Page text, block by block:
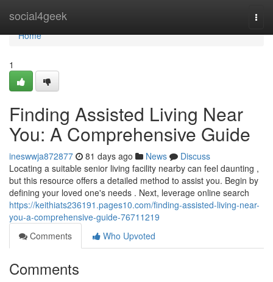
social4geek
Home
Home
1
Finding Assisted Living Near
You: A Comprehensive Guide
ineswwja872877 81 days ago News
Discuss
Locating a suitable senior living facility nearby can feel daunting ,
but this resource offers a detailed method to assist you. Begin by
defining your loved one's needs . Next, leverage online search
https://keithiats236191.pages10.com/finding-assisted-living-near-
you-a-comprehensive-guide-76711219
Comments
Who Upvoted
Comments